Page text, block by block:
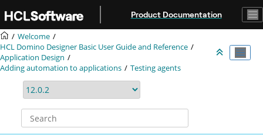
Product Documentation
Welcome
HCL Domino Designer Basic User Guide and Reference
Application Design
Adding automation to applications
Testing agents